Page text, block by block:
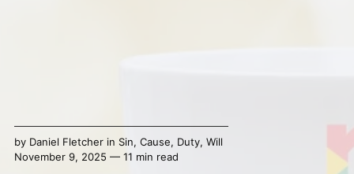
by Daniel Fletcherin Sin, Cause, Duty, Will
November 9, 2025 — 11 min read